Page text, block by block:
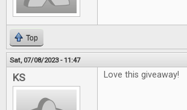
Top
Sat, 07/08/2023 - 11:47
KS Love this giveaway!